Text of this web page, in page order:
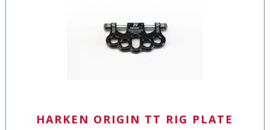
HARKEN ORIGIN TT RIG PLATE